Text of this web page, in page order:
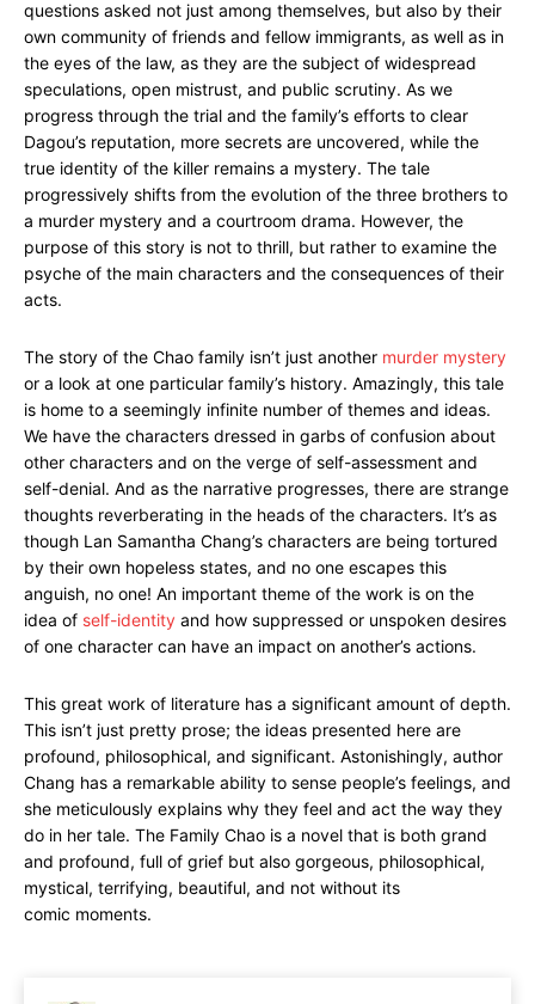
questions asked not just among themselves, but also by their
own community of friends and fellow immigrants, as well as in
the eyes of the law, as they are the subject of widespread
speculations, open mistrust, and public scrutiny. As we
progress through the trial and the family’s efforts to clear
Dagou’s reputation, more secrets are uncovered, while the
true identity of the killer remains a mystery. The tale
progressively shifts from the evolution of the three brothers to
a murder mystery and a courtroom drama. However, the
purpose of this story is not to thrill, but rather to examine the
psyche of the main characters and the consequences of their
acts.
The story of the Chao family isn’t just another murder mystery
or a look at one particular family’s history. Amazingly, this tale
is home to a seemingly infinite number of themes and ideas.
We have the characters dressed in garbs of confusion about
other characters and on the verge of self-assessment and
self-denial. And as the narrative progresses, there are strange
thoughts reverberating in the heads of the characters. It’s as
though Lan Samantha Chang’s characters are being tortured
by their own hopeless states, and no one escapes this
anguish, no one! An important theme of the work is on the
idea of self-identity and how suppressed or unspoken desires
of one character can have an impact on another’s actions.
This great work of literature has a significant amount of depth.
This isn’t just pretty prose; the ideas presented here are
profound, philosophical, and significant. Astonishingly, author
Chang has a remarkable ability to sense people’s feelings, and
she meticulously explains why they feel and act the way they
do in her tale. The Family Chao is a novel that is both grand
and profound, full of grief but also gorgeous, philosophical,
mystical, terrifying, beautiful, and not without its
comic moments.